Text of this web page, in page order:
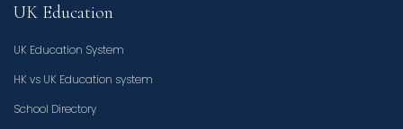
UK Education
UK Education System
HK vs UK Education system
School Directory